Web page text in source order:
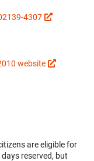
4307
website
are eligible for
reserved, but